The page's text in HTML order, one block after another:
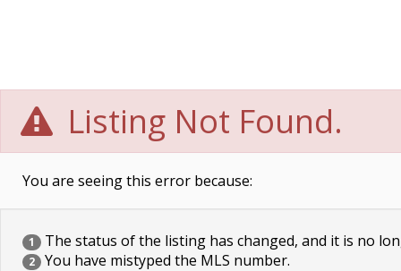
Listing Not Found.
You are seeing this error because:
1 The status of the listing has changed, and it is no
2 You have mistyped the MLS number.